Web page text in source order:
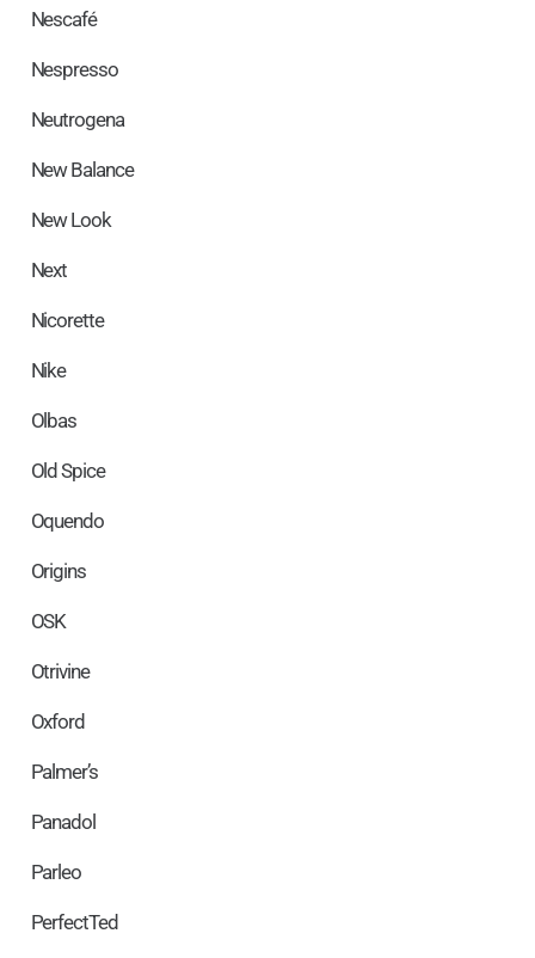
Nescafé
Nespresso
Neutrogena
New Balance
New Look
Next
Nicorette
Nike
Olbas
Old Spice
Oquendo
Origins
OSK
Otrivine
Oxford
Palmer’s
Panadol
Parleo
PerfectTed